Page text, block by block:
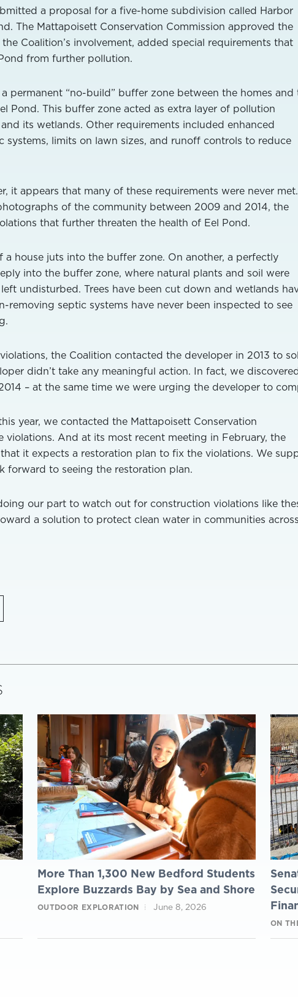
a proposal for a five-home subdivision called Harbor
The Mattapoisett Conservation Commission approved the
Coalition’s involvement, added special requirements that
from further pollution.
permanent “no-build” buffer zone between the homes and
Pond. This buffer zone acted as extra layer of pollution
its wetlands. Other requirements included enhanced
systems, limits on lawn sizes, and runoff controls to reduce
it appears that many of these requirements were never met.
of the community between 2009 and 2014, the
that further threaten the health of Eel Pond.
a house juts into the buffer zone. On another, a perfectly
into the buffer zone, where natural plants and soil were
undisturbed. Trees have been cut down and wetlands
removing septic systems have never been inspected to see
the Coalition contacted the developer in 2013 to
didn’t take any meaningful action. In fact, we
– at the same time we were urging the developer to
year, we contacted the Mattapoisett Conservation
violations. And at its most recent meeting in February, the
it expects a restoration plan to fix the violations. We
forward to seeing the restoration plan.
our part to watch out for construction violations like
a solution to protect clean water in communities across
More Than 1,300 New Bedford Students
Explore Buzzards Bay by Sea and Shore
OUTDOOR EXPLORATION June 8, 2026
ON